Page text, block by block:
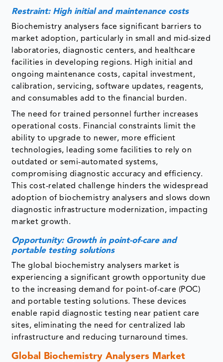
Restraint: High initial and maintenance costs
Biochemistry analysers face significant barriers to
market adoption, particularly in small and mid-sized
laboratories, diagnostic centers, and healthcare
facilities in developing regions. High initial and
ongoing maintenance costs, capital investment,
calibration, servicing, software updates, reagents,
and consumables add to the financial burden.
The need for trained personnel further increases
operational costs. Financial constraints limit the
ability to upgrade to newer, more efficient
technologies, leading some facilities to rely on
outdated or semi-automated systems,
compromising diagnostic accuracy and efficiency.
This cost-related challenge hinders the widespread
adoption of biochemistry analysers and slows down
diagnostic infrastructure modernization, impacting
market growth.
Opportunity: Growth in point-of-care and
portable testing solutions
The global biochemistry analysers market is
experiencing a significant growth opportunity due
to the increasing demand for point-of-care (POC)
and portable testing solutions. These devices
enable rapid diagnostic testing near patient care
sites, eliminating the need for centralized lab
infrastructure and reducing turnaround times.
Global Biochemistry Analysers Market